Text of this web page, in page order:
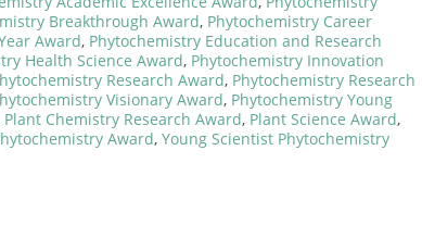
Breakthrough Award, Phytochemistry Career
Award, Phytochemistry Education and Research
Health Science Award, Phytochemistry Innovation
Research Award, Phytochemistry Research
Visionary Award, Phytochemistry Young
Plant Chemistry Research Award, Plant Science Award,
Award, Young Scientist Phytochemistry